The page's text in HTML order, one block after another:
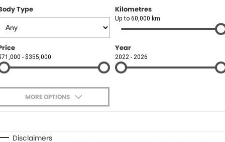
Type Kilometres
Up to 60,000 km
- $355,000
Year
2022 - 2026
MORE OPTIONS
Automatic Manual
Disclaimers